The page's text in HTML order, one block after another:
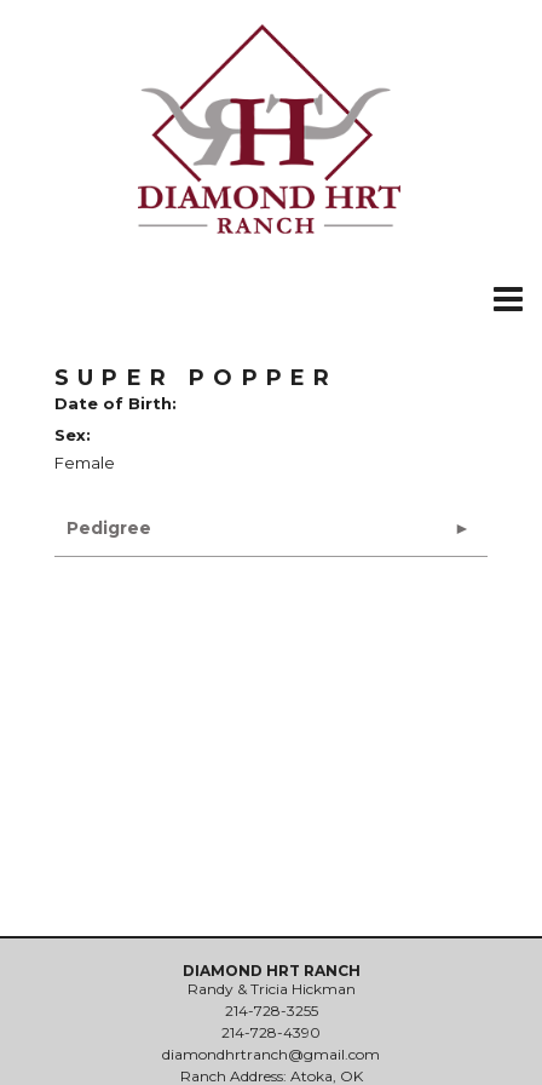
SUPER POPPER
Date of Birth:
Sex:
Female
Pedigree
DIAMOND HRT RANCH
Randy & Tricia Hickman
214-728-3255
214-728-4390
diamondhrtranch@gmail.com
Ranch Address: Atoka, OK